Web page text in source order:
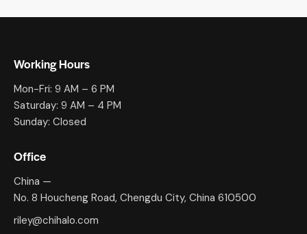
Working Hours
Mon-Fri: 9 AM – 6 PM
Saturday: 9 AM – 4 PM
Sunday: Closed
Office
China —
No. 8 Houcheng Road, Chengdu City, China 610500
riley@chihalo.com